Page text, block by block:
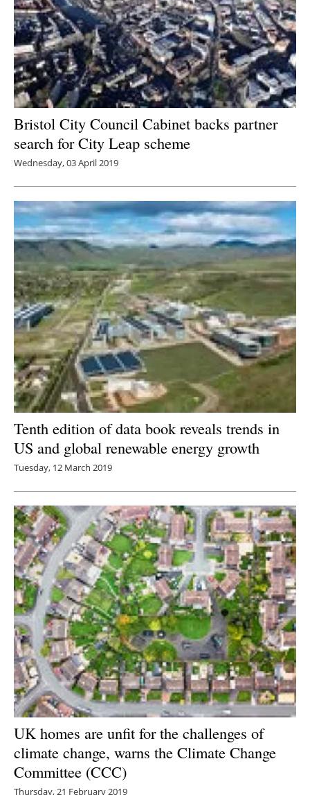
Bristol City Council Cabinet backs partner
search for City Leap scheme
Wednesday, 03 April 2019
Tenth edition of data book reveals trends in
US and global renewable energy growth
Tuesday, 12 March 2019
UK homes are unfit for the challenges of
climate change, warns the Climate Change
Committee (CCC)
Thursday, 21 February 2019